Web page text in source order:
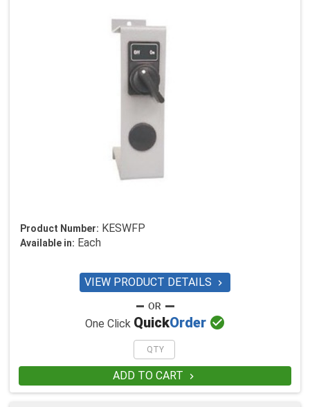
Product Number: KESWFP
Available in: Each
VIEW PRODUCT DETAILS 
One Click QuickOrder 
ADD TO CART 